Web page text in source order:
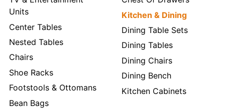
Units
Center Tables
Nested Tables
Chairs
Shoe Racks
Footstools & Ottomans
Bean Bags
Kitchen & Dining
Dining Table Sets
Dining Tables
Dining Chairs
Dining Bench
Kitchen Cabinets